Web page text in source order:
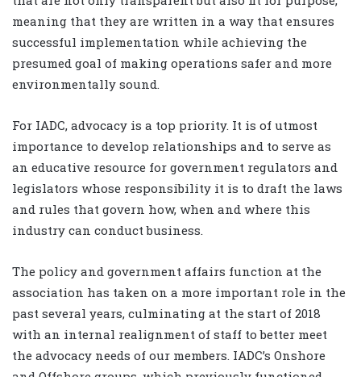
meaning that they are written in a way that ensures
successful implementation while achieving the
presumed goal of making operations safer and more
environmentally sound.
For IADC, advocacy is a top priority. It is of utmost
importance to develop relationships and to serve as
an educative resource for government regulators and
legislators whose responsibility it is to draft the laws
and rules that govern how, when and where this
industry can conduct business.
The policy and government affairs function at the
association has taken on a more important role in the
past several years, culminating at the start of 2018
with an internal realignment of staff to better meet
the advocacy needs of our members. IADC’s Onshore